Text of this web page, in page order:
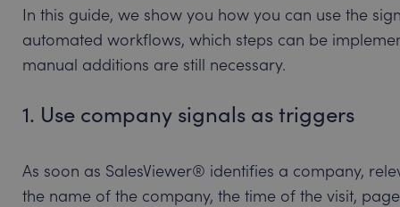
In this guide, we show you how you can use the
automated workflows, which steps can be
manual additions are still necessary.
1. Use company signals as triggers
As soon as SalesViewer® identifies a company,
the name of the company, the time of the visit,